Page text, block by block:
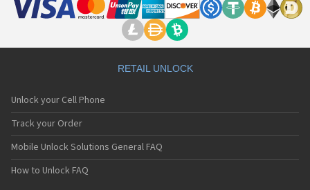
RETAIL UNLOCK
Unlock your Cell Phone
Track your Order
Mobile Unlock Solutions General FAQ
How to Unlock FAQ